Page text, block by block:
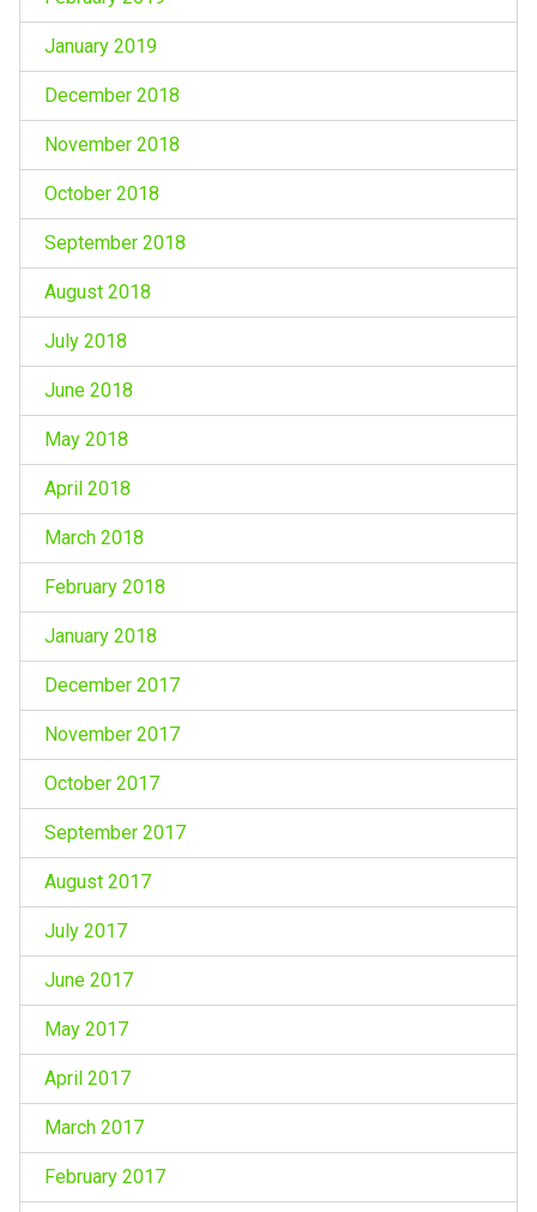
January 2019
December 2018
November 2018
October 2018
September 2018
August 2018
July 2018
June 2018
May 2018
April 2018
March 2018
February 2018
January 2018
December 2017
November 2017
October 2017
September 2017
August 2017
July 2017
June 2017
May 2017
April 2017
March 2017
February 2017